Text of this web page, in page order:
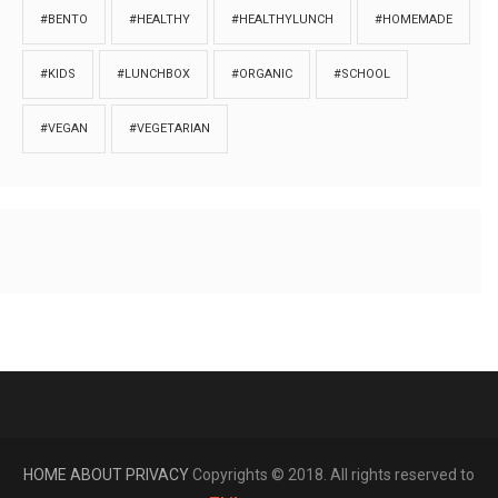
#BENTO #HEALTHY #HEALTHYLUNCH #HOMEMADE
#KIDS #LUNCHBOX #ORGANIC #SCHOOL
#VEGAN #VEGETARIAN
HOME ABOUT PRIVACYCopyrights © 2018. All rights reserved to